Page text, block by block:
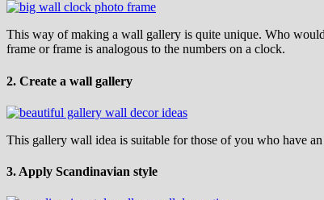
This way of making a wall gallery is quite unique. Who
frame or frame is analogous to the numbers on a clock.
2. Create a wall gallery
This gallery wall idea is suitable for those of you who have
3. Apply Scandinavian style